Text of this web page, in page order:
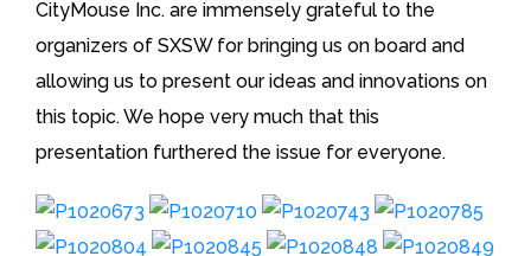
CityMouse Inc. are immensely grateful to the
organizers of SXSW for bringing us on board and
allowing us to present our ideas and innovations on
this topic. We hope very much that this
presentation furthered the issue for everyone.